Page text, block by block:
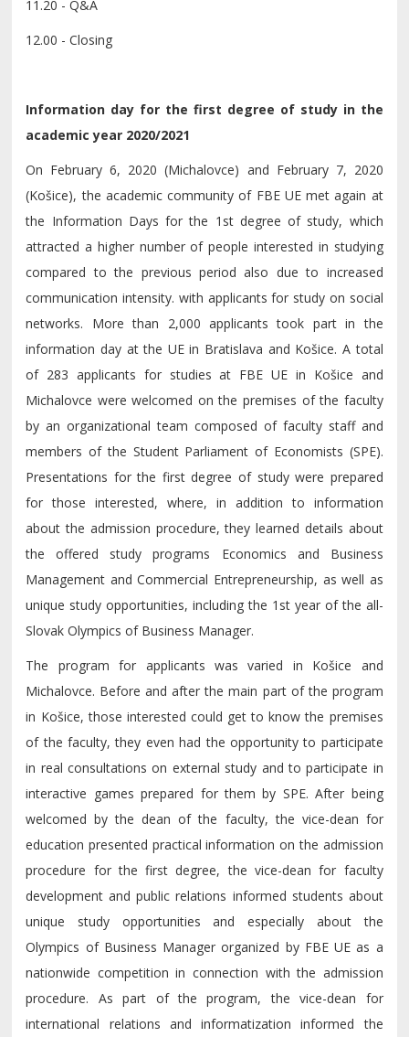
11.20 - Q&A
12.00 - Closing
Information day for the first degree of study in the
academic year 2020/2021
On February 6, 2020 (Michalovce) and February 7, 2020
(Košice), the academic community of FBE UE met again at
the Information Days for the 1st degree of study, which
attracted a higher number of people interested in studying
compared to the previous period also due to increased
communication intensity. with applicants for study on social
networks. More than 2,000 applicants took part in the
information day at the UE in Bratislava and Košice. A total
of 283 applicants for studies at FBE UE in Košice and
Michalovce were welcomed on the premises of the faculty
by an organizational team composed of faculty staff and
members of the Student Parliament of Economists (SPE).
Presentations for the first degree of study were prepared
for those interested, where, in addition to information
about the admission procedure, they learned details about
the offered study programs Economics and Business
Management and Commercial Entrepreneurship, as well as
unique study opportunities, including the 1st year of the all-
Slovak Olympics of Business Manager.
The program for applicants was varied in Košice and
Michalovce. Before and after the main part of the program
in Košice, those interested could get to know the premises
of the faculty, they even had the opportunity to participate
in real consultations on external study and to participate in
interactive games prepared for them by SPE. After being
welcomed by the dean of the faculty, the vice-dean for
education presented practical information on the admission
procedure for the first degree, the vice-dean for faculty
development and public relations informed students about
unique study opportunities and especially about the
Olympics of Business Manager organized by FBE UE as a
nationwide competition in connection with the admission
procedure. As part of the program, the vice-dean for
international relations and informatization informed the